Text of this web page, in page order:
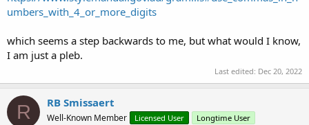
umbers_with_4_or_more_digits
which seems a step backwards to me, but what would I know,
I am just a pleb.
Last edited: Dec 20, 2022
R RB Smissaert
Well-Known Member Licensed User Longtime User